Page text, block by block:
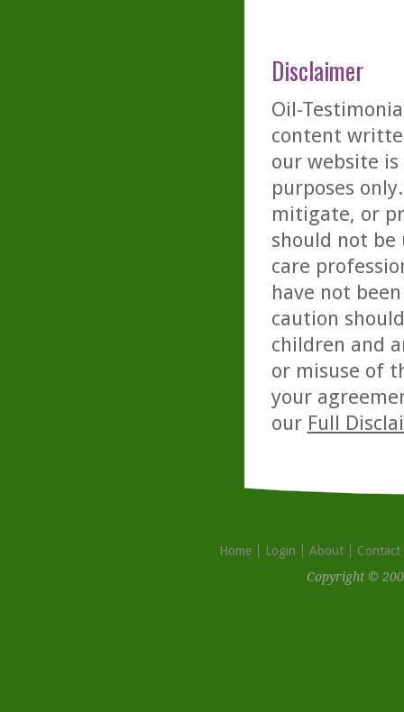
Disclaimer
Oil-
content
our website
purposes
mitigate, or
should not be
care
have not
caution
children and
or misuse of
your
our Full
Home Login About
Contact
Copyright ©